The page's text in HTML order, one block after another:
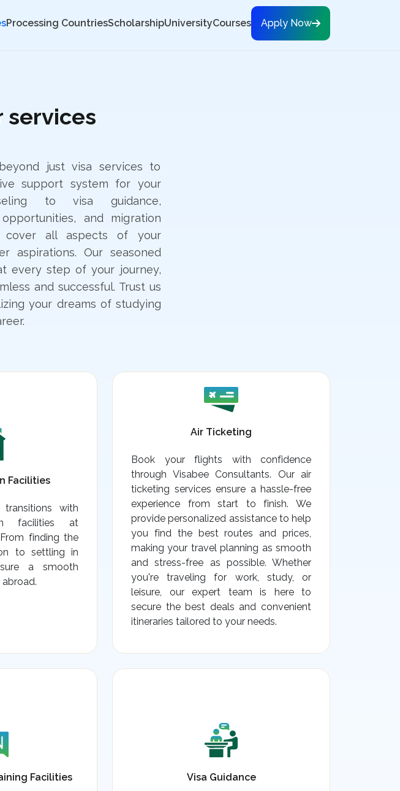
Processing CountriesScholarshipUniversityCourses Apply Now
services
just visa services to
support system for your
to visa guidance,
and migration
cover all aspects of your
aspirations. Our seasoned
every step of your journey,
and successful. Trust us
your dreams of studying
Facilities
transitions with
facilities at
finding the
to settling in
a smooth
Air Ticketing
Book your flights with confidence
through Visabee Consultants. Our air
ticketing services ensure a hassle-free
experience from start to finish. We
provide personalized assistance to help
you find the best routes and prices,
making your travel planning as smooth
and stress-free as possible. Whether
you're traveling for work, study, or
leisure, our expert team is here to
secure the best deals and convenient
itineraries tailored to your needs.
Facilities Visa Guidance